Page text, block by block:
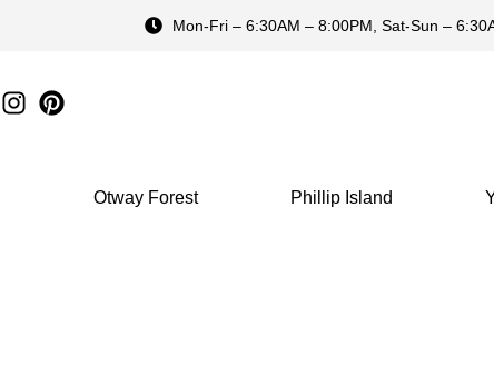
Mon-Fri – 6:30AM – 8:00PM, Sat-Sun –
Otway Forest Phillip Island